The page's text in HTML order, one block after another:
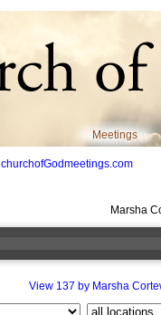
Meetings
churchofGodmeetings.com
Marsha
View 137 by Marsha